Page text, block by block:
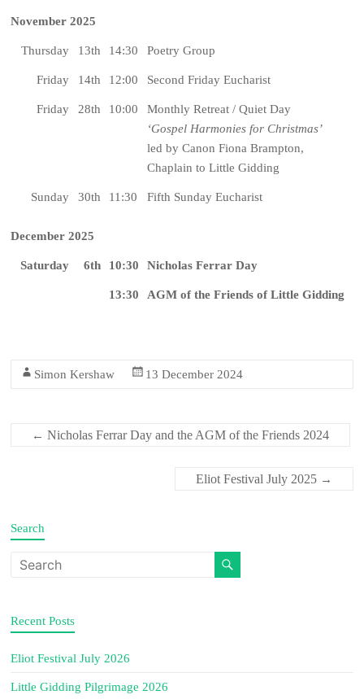
November 2025
Thursday 13th 14:30 Poetry Group
Friday 14th 12:00 Second Friday Eucharist
Friday 28th 10:00
Monthly Retreat / Quiet Day
‘Gospel Harmonies for Christmas’
led by Canon Fiona Brampton,
Chaplain to Little Gidding
Sunday 30th 11:30 Fifth Sunday Eucharist
December 2025
Saturday 6th 10:30 Nicholas Ferrar Day
13:30 AGM of the Friends of Little Gidding
Simon Kershaw 13 December 2024
← Nicholas Ferrar Day and the AGM of the Friends 2024
Eliot Festival July 2025 →
Search
Recent Posts
Eliot Festival July 2026
Little Gidding Pilgrimage 2026